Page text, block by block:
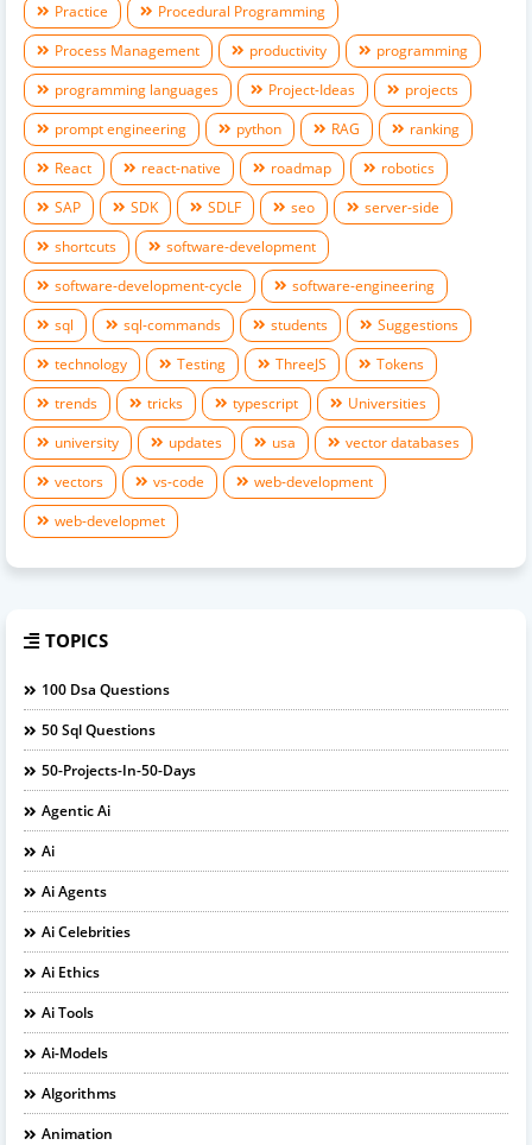
Practice
Procedural Programming
Process Management
productivity
programming
programming languages
Project-Ideas
projects
prompt engineering
python RAG
ranking
React
react-native roadmap
robotics
SAP
SDK SDLF seo
server-side
shortcuts
software-development
software-development-cycle
software-engineering
sql
sql-commands students
Suggestions
technology
Testing ThreeJS
Tokens
trends
tricks typescript
Universities
university
updates usa
vector databases
vectors
vs-code
web-development
web-developmet
TOPICS
100 Dsa Questions
50 Sql Questions
50-Projects-In-50-Days
Agentic Ai
Ai
Ai Agents
Ai Celebrities
Ai Ethics
Ai Tools
Ai-Models
Algorithms
Animation